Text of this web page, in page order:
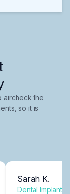
aircheck the
so it is
Sarah K.
Dental Implants